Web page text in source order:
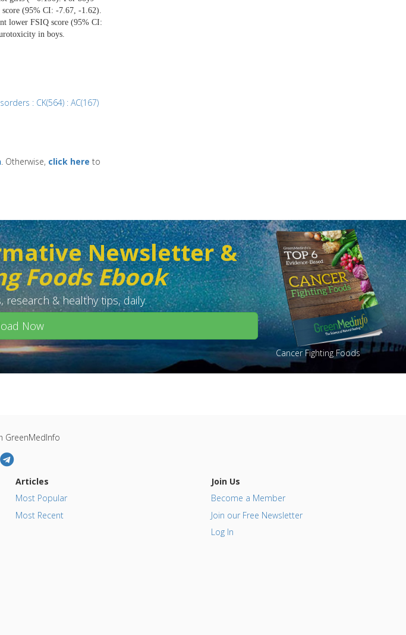
(95% CI: -7.67, -1.62).
lower FSIQ score (95% CI:
in boys.
: CK(564) : AC(167)
. Otherwise, click here to
Newsletter &
Foods Ebook
& healthy tips, daily.
Now
Cancer Fighting Foods
GreenMedInfo
Articles
Most Popular
Most Recent
Join Us
Become a Member
Join our Free Newsletter
Log In